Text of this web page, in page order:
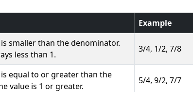
Example
smaller than the denominator.
less than 1.
3/4, 1/2, 7/8
equal to or greater than the
value is 1 or greater.
5/4, 9/2, 7/7